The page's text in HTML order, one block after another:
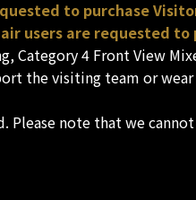
to purchase
users are requested to
Category 4 Front View
the visiting team or
note that we